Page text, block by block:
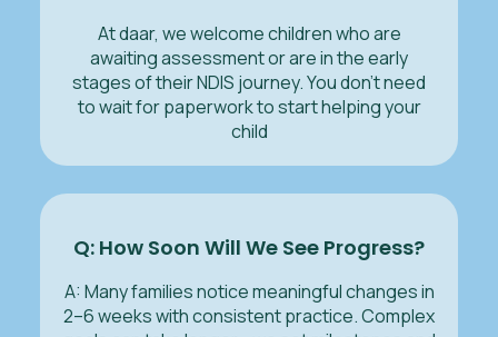
At daar, we welcome children who are
awaiting assessment or are in the early
stages of their NDIS journey. You don’t need
to wait for paperwork to start helping your
child
Q: How Soon Will We See Progress?
A: Many families notice meaningful changes in
2–6 weeks with consistent practice. Complex